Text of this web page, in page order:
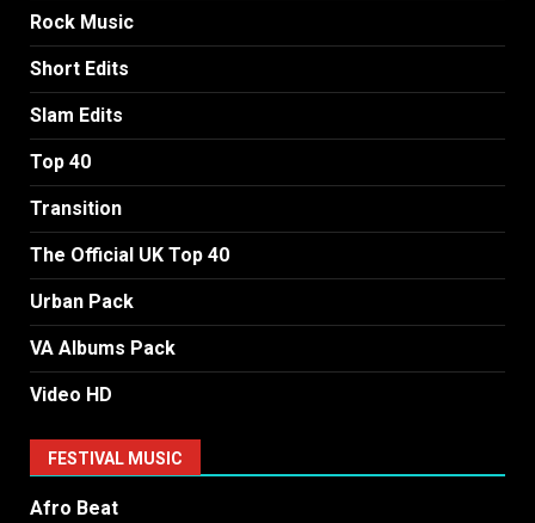
Rock Music
Short Edits
Slam Edits
Top 40
Transition
The Official UK Top 40
Urban Pack
VA Albums Pack
Video HD
FESTIVAL MUSIC
Afro Beat